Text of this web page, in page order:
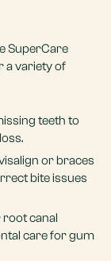
SuperCare
a variety of
teeth to
or braces
bite issues
root canal
care for gum